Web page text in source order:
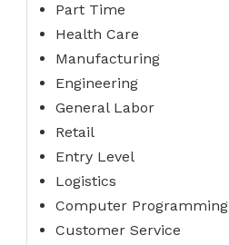
Part Time
Health Care
Manufacturing
Engineering
General Labor
Retail
Entry Level
Logistics
Computer Programming
Customer Service